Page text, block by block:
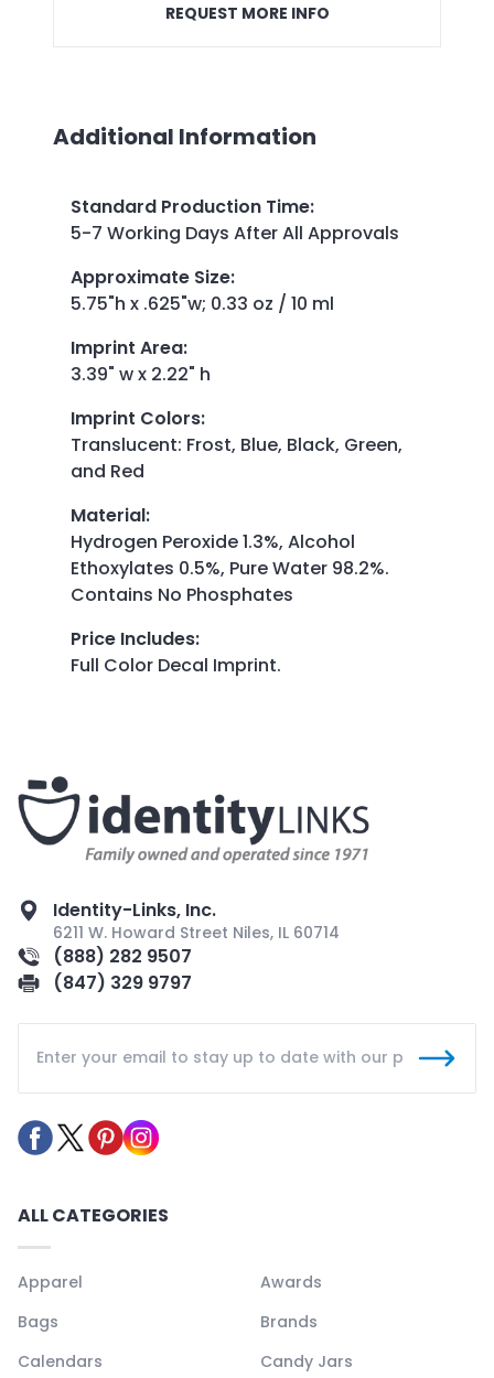
REQUEST MORE INFO
Additional Information
Standard Production Time:
5-7 Working Days After All Approvals
Approximate Size:
5.75"h x .625"w; 0.33 oz / 10 ml
Imprint Area:
3.39" w x 2.22" h
Imprint Colors:
Translucent: Frost, Blue, Black, Green,
and Red
Material:
Hydrogen Peroxide 1.3%, Alcohol
Ethoxylates 0.5%, Pure Water 98.2%.
Contains No Phosphates
Price Includes:
Full Color Decal Imprint.
Identity-Links, Inc.
6211 W. Howard Street Niles, IL 60714
(888) 282 9507
(847) 329 9797
ALL CATEGORIES
Apparel
Awards
Bags
Brands
Calendars
Candy Jars